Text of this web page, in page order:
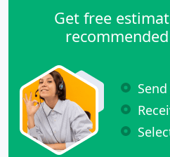
Get free